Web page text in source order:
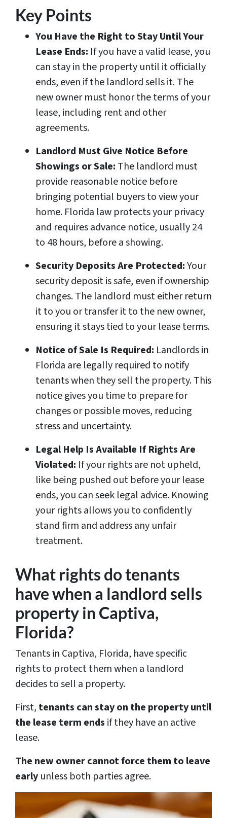
Key Points
You Have the Right to Stay Until Your
Lease Ends: If you have a valid lease, you
can stay in the property until it officially
ends, even if the landlord sells it. The
new owner must honor the terms of your
lease, including rent and other
agreements.
Landlord Must Give Notice Before
Showings or Sale: The landlord must
provide reasonable notice before
bringing potential buyers to view your
home. Florida law protects your privacy
and requires advance notice, usually 24
to 48 hours, before a showing.
Security Deposits Are Protected:Your
security deposit is safe, even if ownership
changes. The landlord must either return
it to you or transfer it to the new owner,
ensuring it stays tied to your lease terms.
Notice of Sale Is Required: Landlords in
Florida are legally required to notify
tenants when they sell the property. This
notice gives you time to prepare for
changes or possible moves, reducing
stress and uncertainty.
Legal Help Is Available If Rights Are
Violated: If your rights are not upheld,
like being pushed out before your lease
ends, you can seek legal advice. Knowing
your rights allows you to confidently
stand firm and address any unfair
treatment.
What rights do tenants
have when a landlord sells
property in Captiva,
Florida?
Tenants in Captiva, Florida, have specific
rights to protect them when a landlord
decides to sell a property.
First, tenants can stay on the property until
the lease term ends if they have an active
lease.
The new owner cannot force them to leave
early unless both parties agree.